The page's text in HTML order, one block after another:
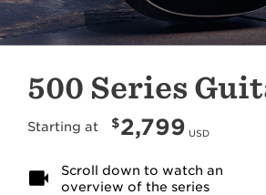
500 Series
Starting at $2,799 USD
Scroll down to watch an
overview of the series